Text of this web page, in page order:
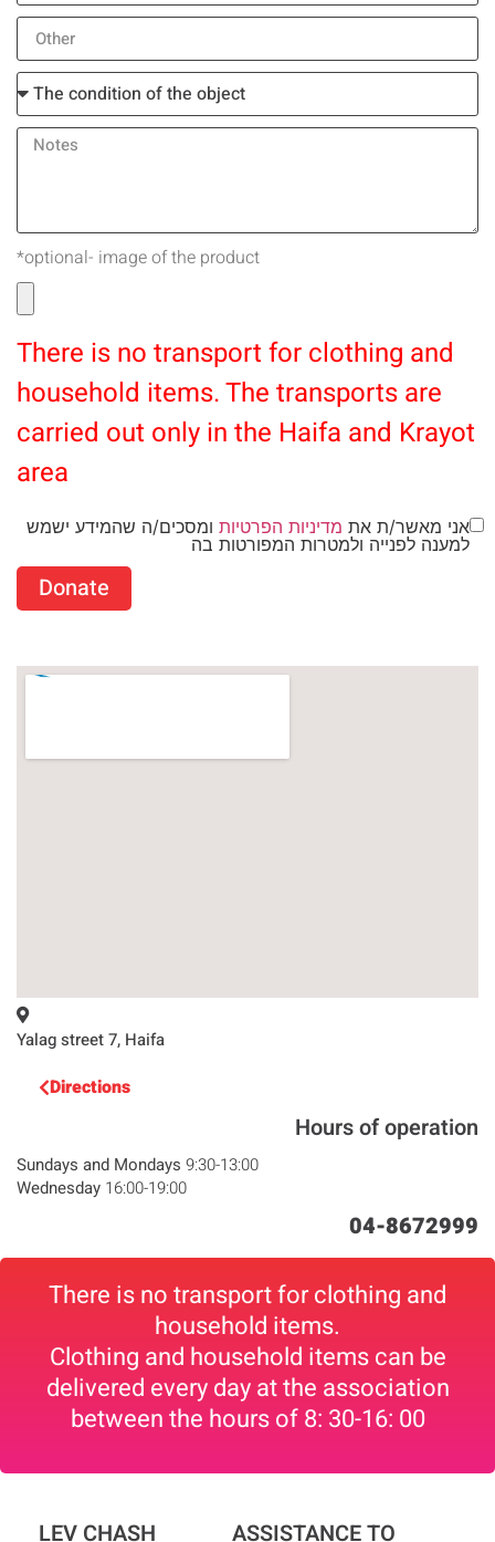
*optional- image of the product
There is no transport for clothing and
household items. The transports are
carried out only in the Haifa and Krayot
area
אני מאשר/ת את מדיניות הפרטיות ומסכים/ה שהמידע ישמש
למענה לפנייה ולמטרות המפורטות בה
Donate
Yalag street 7, Haifa
Directions
Hours of operation
Sundays and Mondays 9:30-13:00
Wednesday 16:00-19:00
04-8672999
There is no transport for clothing and
household items.
Clothing and household items can be
delivered every day at the association
between the hours of 8: 30-16: 00
LEV CHASH ASSISTANCE TO